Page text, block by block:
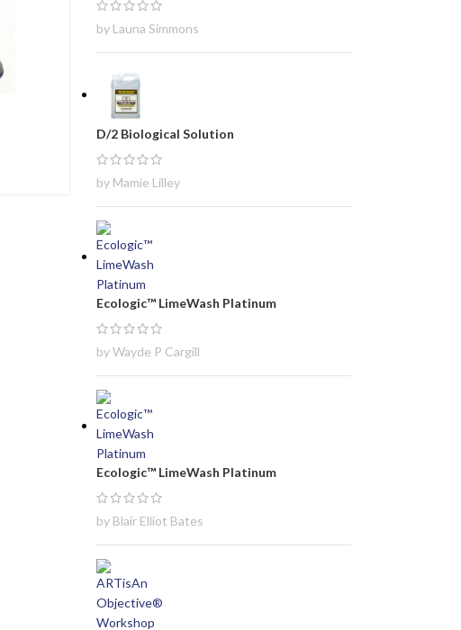
by Launa Simmons
D/2 Biological Solution
by Mamie Lilley
Ecologic™ LimeWash Platinum
by Wayde P Cargill
Ecologic™ LimeWash Platinum
by Blair Elliot Bates